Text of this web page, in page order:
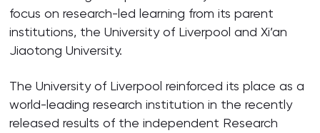
focus on research-led learning from its parent
institutions, the University of Liverpool and Xi’an
Jiaotong University.
The University of Liverpool reinforced its place as a
world-leading research institution in the recently
released results of the independent Research